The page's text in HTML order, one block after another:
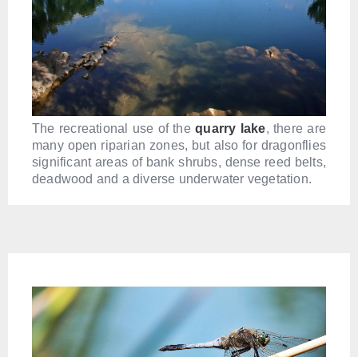
The recreational use of thequarry lake, there are
many open riparian zones, but also for dragonflies
significant areas of bank shrubs, dense reed belts,
deadwood and a diverse underwater vegetation.